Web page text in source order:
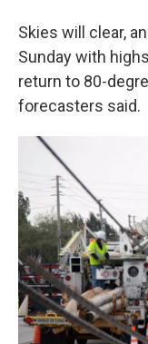
Skies will clear,
Sunday with
return to 80-
forecasters said.